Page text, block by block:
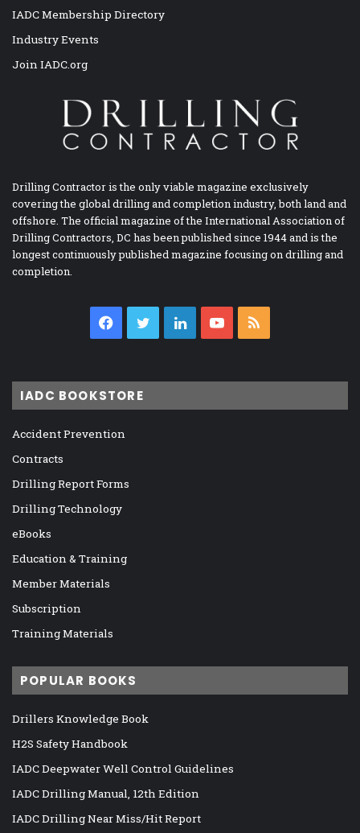
IADC Membership Directory
Industry Events
Join IADC.org
Drilling Contractor is the only viable magazine exclusively
covering the global drilling and completion industry, both land and
offshore. The official magazine of the International Association of
Drilling Contractors, DC has been published since 1944 and is the
longest continuously published magazine focusing on drilling and
completion.
Facebook
TwitterLinkedInYouTube
IADC BOOKSTORE
Accident Prevention
Contracts
Drilling Report Forms
Drilling Technology
eBooks
Education & Training
Member Materials
Subscription
Training Materials
POPULAR BOOKS
Drillers Knowledge Book
H2S Safety Handbook
IADC Deepwater Well Control Guidelines
IADC Drilling Manual, 12th Edition
IADC Drilling Near Miss/Hit Report